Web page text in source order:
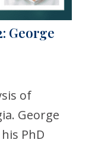
George
of
George
PhD